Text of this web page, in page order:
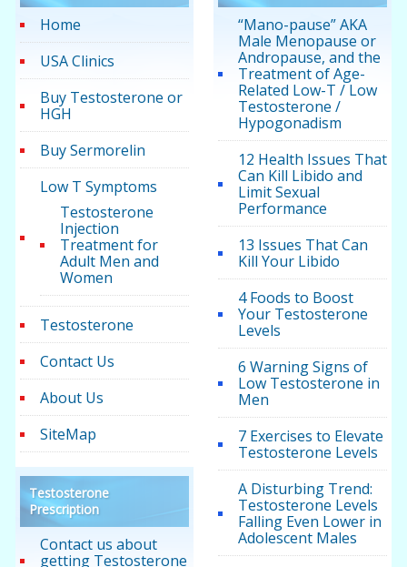
Home
USA Clinics
Buy Testosterone or
HGH
Buy Sermorelin
Low T Symptoms
Testosterone
Injection
Treatment for
Adult Men and
Women
Testosterone
Contact Us
About Us
SiteMap
Testosterone
Prescription
Contact us about
getting Testosterone
“Mano-pause” AKA
Male Menopause or
Andropause, and the
Treatment of Age-
Related Low-T / Low
Testosterone /
Hypogonadism
12 Health Issues That
Can Kill Libido and
Limit Sexual
Performance
13 Issues That Can
Kill Your Libido
4 Foods to Boost
Your Testosterone
Levels
6 Warning Signs of
Low Testosterone in
Men
7 Exercises to Elevate
Testosterone Levels
A Disturbing Trend:
Testosterone Levels
Falling Even Lower in
Adolescent Males